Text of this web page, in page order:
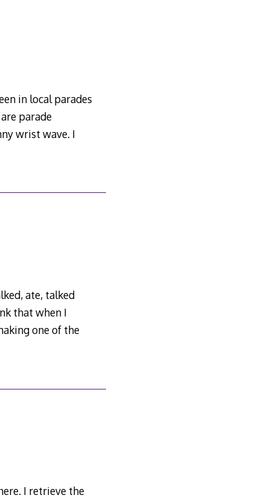
in local parades
parade
wrist wave. I
ate, talked
that when I
one of the
I retrieve the